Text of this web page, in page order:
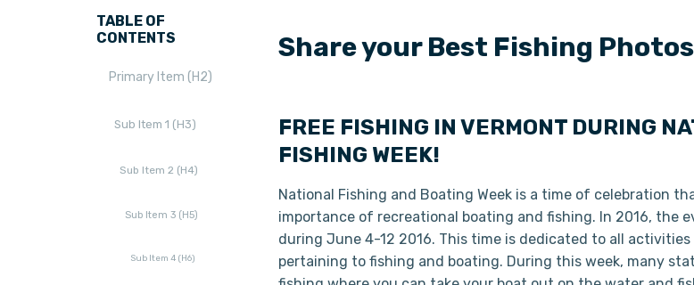
TABLE OF
CONTENTS
Primary Item (H2)
Sub Item 1 (H3)
Sub Item 2 (H4)
Sub Item 3 (H5)
Sub Item 4 (H6)
Share your Best Fishing
FREE FISHING IN VERMONT DURING
FISHING WEEK!
National Fishing and Boating Week is a time of celebration
importance of recreational boating and fishing. In 2016, the
during June 4-12 2016. This time is dedicated to all
pertaining to fishing and boating. During this week, many